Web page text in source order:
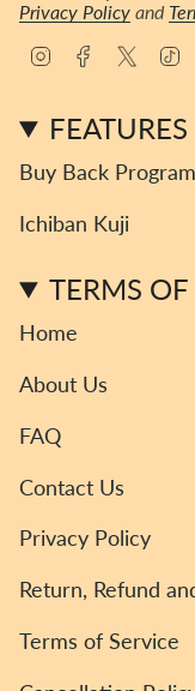
Privacy Policy and
t
g
a
e
o
k
t
e
T
k
FEATURES
Buy Back
Ichiban Kuji
TERMS OF
Home
About Us
FAQ
Contact Us
Privacy Policy
Return, Refund
Terms of Service